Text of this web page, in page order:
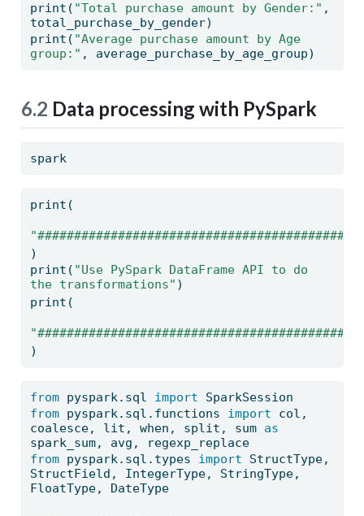
print ( "Total purchase amount by Gender:" ,
total_purchase_by_gender)
print ( "Average purchase amount by Age
group:" , average_purchase_by_age_group)
6.2 Data processing with PySpark
spark
print (
)
print ( "Use PySpark DataFrame API to do
the transformations" )
print (
)
from pyspark.sql import SparkSession
from pyspark.sql.functions import col,
coalesce, lit, when, split, sum as
spark_sum, avg, regexp_replace
from pyspark.sql.types import StructType,
StructField, IntegerType, StringType,
FloatType, DateType